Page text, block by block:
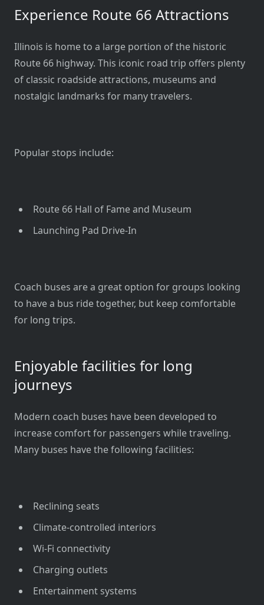
Experience Route 66 Attractions
Illinois is home to a large portion of the historic
Route 66 highway. This iconic road trip offers plenty
of classic roadside attractions, museums and
nostalgic landmarks for many travelers.
Popular stops include:
Route 66 Hall of Fame and Museum
Launching Pad Drive-In
Coach buses are a great option for groups looking
to have a bus ride together, but keep comfortable
for long trips.
Enjoyable facilities for long
journeys
Modern coach buses have been developed to
increase comfort for passengers while traveling.
Many buses have the following facilities:
Reclining seats
Climate-controlled interiors
Wi-Fi connectivity
Charging outlets
Entertainment systems